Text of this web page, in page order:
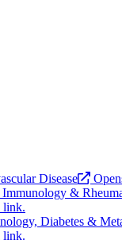
Disease
&
link.
Diabetes &
link.